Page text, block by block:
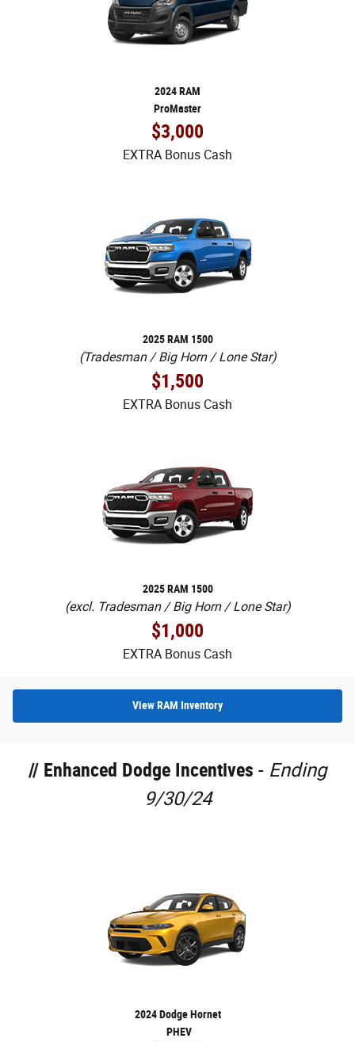
2024 RAM
ProMaster
$3,000
EXTRA Bonus Cash
2025 RAM 1500
(Tradesman / Big Horn / Lone Star)
$1,500
EXTRA Bonus Cash
2025 RAM 1500
(excl. Tradesman / Big Horn / Lone Star)
$1,000
EXTRA Bonus Cash
View RAM Inventory
// Enhanced Dodge Incentives - Ending
9/30/24
2024 Dodge Hornet
PHEV